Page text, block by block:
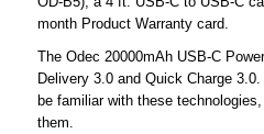
month Product Warranty card.
The Odec 20000mAh USB-C
Delivery 3.0 and Quick Charge
be familiar with these
them.